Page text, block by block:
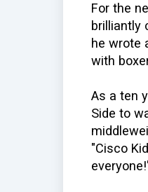
For the
brilliantly
he wrote
with
As a ten
Side to
"Cisco